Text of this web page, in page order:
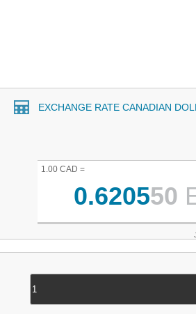
EXCHANGE RATE CANADIAN
1.00 CAD =
0.620550